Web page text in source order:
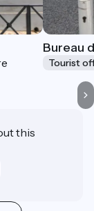
Bureau
Tourist
this